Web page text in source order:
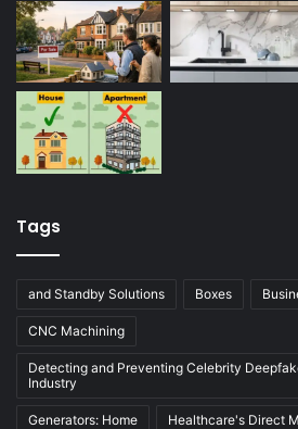
Tags
and Standby Solutions Boxes
CNC Machining
Detecting and Preventing Celebrity
Industry
Generators: Home Healthcare's Direct